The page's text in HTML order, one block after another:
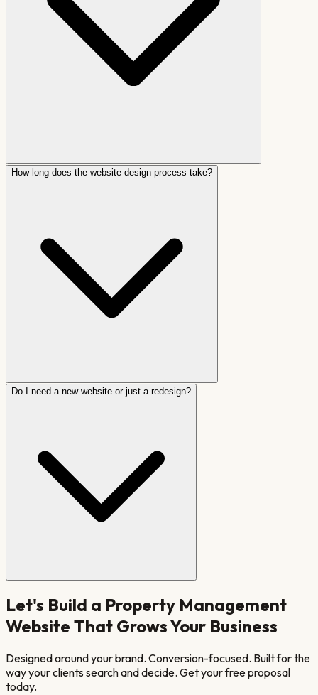
How long does the website design process take?
Do I need a new website or just a redesign?
Let's Build a Property Management
Website That Grows Your Business
Designed around your brand. Conversion-focused. Built for the
way your clients search and decide. Get your free proposal
today.